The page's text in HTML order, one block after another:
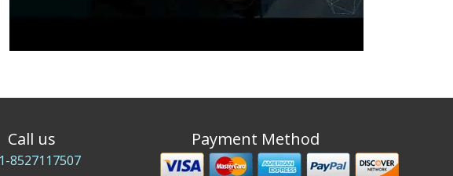
Call us
8527117507
Payment Method